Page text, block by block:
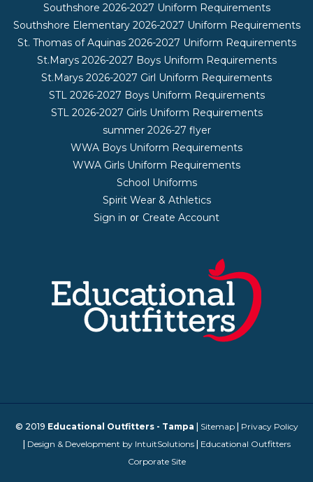
Southshore 2026-2027 Uniform Requirements
Southshore Elementary 2026-2027 Uniform Requirements
St. Thomas of Aquinas 2026-2027 Uniform Requirements
St.Marys 2026-2027 Boys Uniform Requirements
St.Marys 2026-2027 Girl Uniform Requirements
STL 2026-2027 Boys Uniform Requirements
STL 2026-2027 Girls Uniform Requirements
summer 2026-27 flyer
WWA Boys Uniform Requirements
WWA Girls Uniform Requirements
School Uniforms
Spirit Wear & Athletics
Sign in or Create Account
© 2019 Educational Outfitters - Tampa Sitemap| Privacy Policy
Design & Development by IntuitSolutions| Educational Outfitters
Corporate Site